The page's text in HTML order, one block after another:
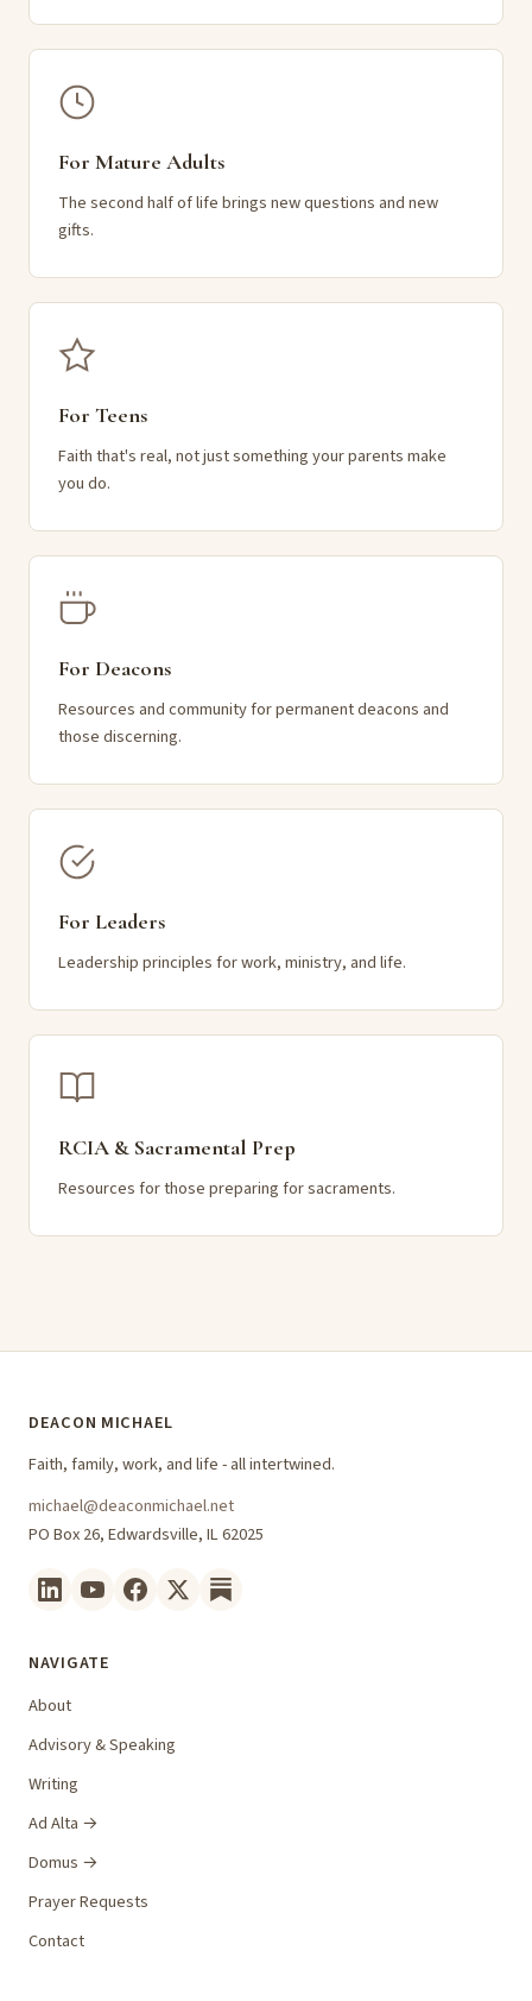
For Mature Adults
The second half of life brings new questions and new
gifts.
For Teens
Faith that's real, not just something your parents make
you do.
For Deacons
Resources and community for permanent deacons and
those discerning.
For Leaders
Leadership principles for work, ministry, and life.
RCIA & Sacramental Prep
Resources for those preparing for sacraments.
DEACON MICHAEL
Faith, family, work, and life - all intertwined.
michael@deaconmichael.net
PO Box 26, Edwardsville, IL 62025
NAVIGATE
About
Advisory & Speaking
Writing
Ad Alta →
Domus →
Prayer Requests
Contact